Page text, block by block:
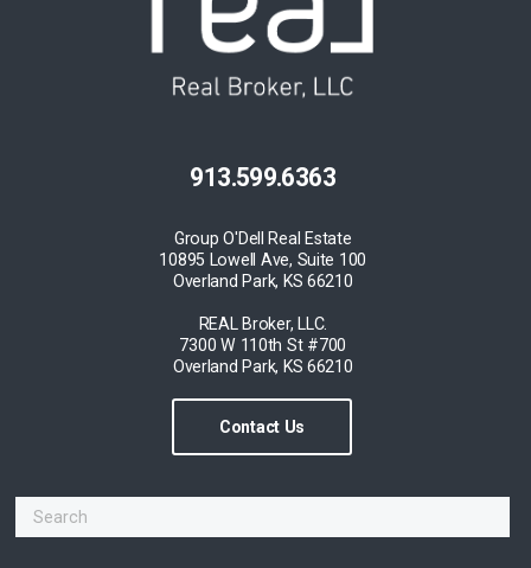
913.599.6363
Group O'Dell Real Estate
10895 Lowell Ave, Suite 100
Overland Park, KS 66210
REAL Broker, LLC.
7300 W 110th St #700
Overland Park, KS 66210
Contact Us